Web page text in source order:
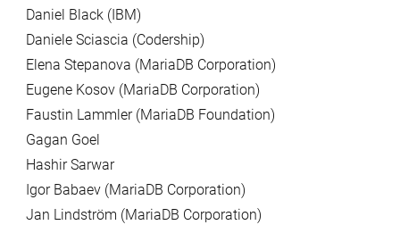
Daniel Black (IBM)
Daniele Sciascia (Codership)
Elena Stepanova (MariaDB Corporation)
Eugene Kosov (MariaDB Corporation)
Faustin Lammler (MariaDB Foundation)
Gagan Goel
Hashir Sarwar
Igor Babaev (MariaDB Corporation)
Jan Lindström (MariaDB Corporation)